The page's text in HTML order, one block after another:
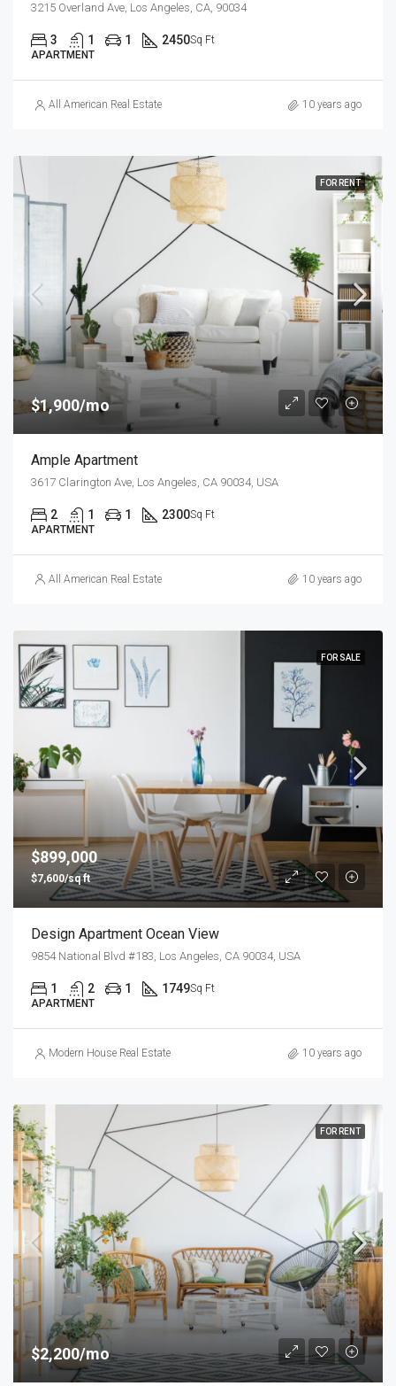
3215 Overland Ave, Los Angeles, CA, 90034
3 1 1 2450Sq Ft
APARTMENT
All American Real Estate 10 years ago
FOR RENT
$1,900/mo
Ample Apartment
3617 Clarington Ave, Los Angeles, CA 90034, USA
2 1 1 2300Sq Ft
APARTMENT
All American Real Estate 10 years ago
FOR SALE
$899,000
$7,600/sq ft
Design Apartment Ocean View
9854 National Blvd #183, Los Angeles, CA 90034, USA
1 2 1 1749Sq Ft
APARTMENT
Modern House Real Estate 10 years ago
FOR RENT
$2,200/mo